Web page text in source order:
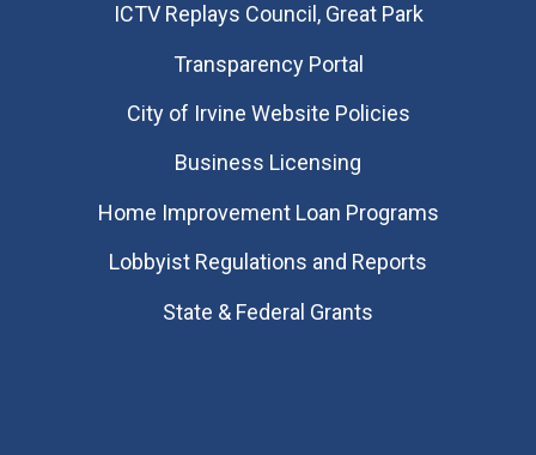
​ICTV Replays Council, Great Park
Transparency Portal
City of Irvine Website Policies
Business Licensing
Home Improvement Loan Programs
Lobbyist Regulations and Reports
State & Federal Grants